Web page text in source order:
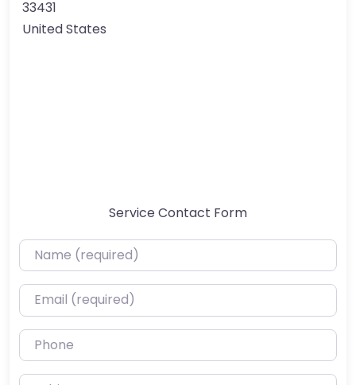
33431
United States
Service Contact Form
Name (required)
Email (required)
Phone